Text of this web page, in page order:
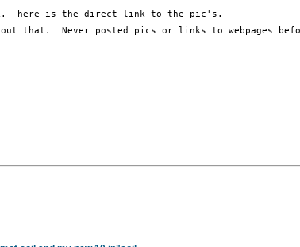
that.  Never posted pics or links to webpages